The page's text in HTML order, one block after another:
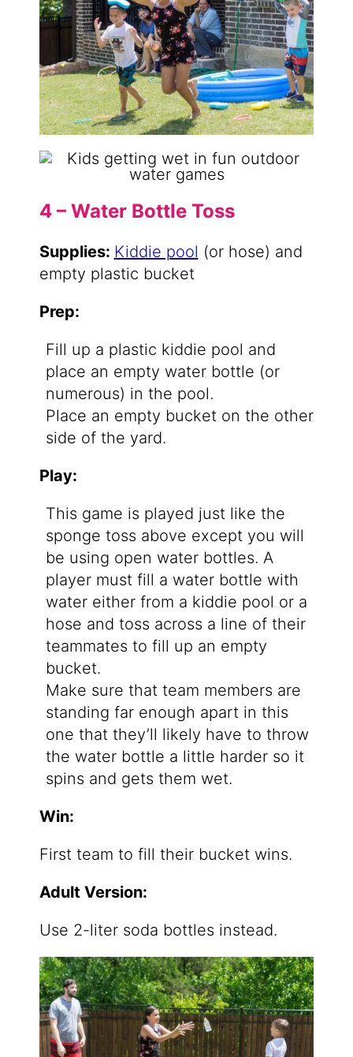
4 – Water Bottle Toss
Supplies: Kiddie pool (or hose) and
empty plastic bucket
Prep:
Fill up a plastic kiddie pool and
place an empty water bottle (or
numerous) in the pool.
Place an empty bucket on the other
side of the yard.
Play:
This game is played just like the
sponge toss above except you will
be using open water bottles. A
player must fill a water bottle with
water either from a kiddie pool or a
hose and toss across a line of their
teammates to fill up an empty
bucket.
Make sure that team members are
standing far enough apart in this
one that they’ll likely have to throw
the water bottle a little harder so it
spins and gets them wet.
Win:
First team to fill their bucket wins.
Adult Version:
Use 2-liter soda bottles instead.